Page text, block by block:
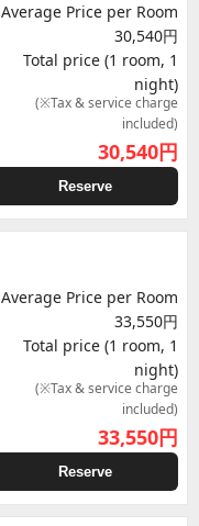
Average Price per Room
30,540円
Total price (1 room, 1
night)
(※Tax & service charge
included)
30,540円
Reserve
Average Price per Room
33,550円
Total price (1 room, 1
night)
(※Tax & service charge
included)
33,550円
Reserve